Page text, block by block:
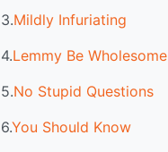
3.Mildly Infuriating
4.Lemmy Be Wholesome
5.No Stupid Questions
6.You Should Know